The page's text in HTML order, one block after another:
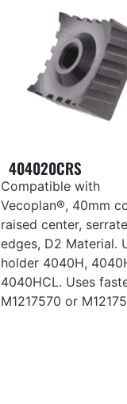
404020CRS
Compatible with
Vecoplan®, 40mm
raised center,
edges, D2 Material.
holder 4040H,
4040HCL. Uses
M1217570 or